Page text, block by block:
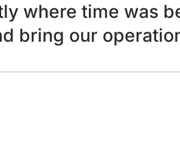
where time was
bring our